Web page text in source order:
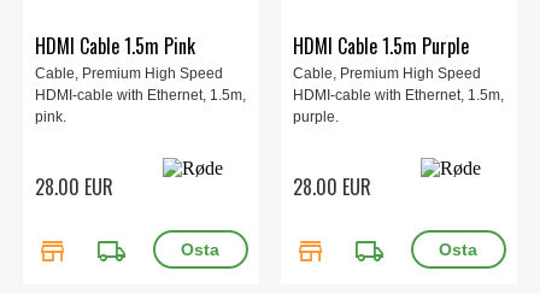
HDMI Cable 1.5m Pink
Cable, Premium High Speed
HDMI-cable with Ethernet, 1.5m,
pink.
28.00 EUR
store local_shipping
HDMI Cable 1.5m Purple
Cable, Premium High Speed
HDMI-cable with Ethernet, 1.5m,
purple.
28.00 EUR
store local_shipping